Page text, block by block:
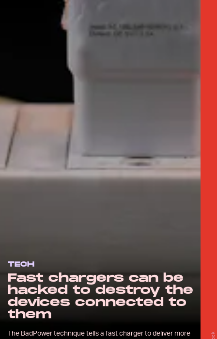
TECH
Fast chargers can be
hacked to destroy the
devices connected to
them
The BadPower technique tells a fast charger to deliver more